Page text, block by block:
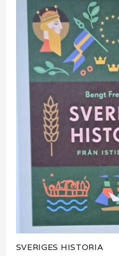
SVERIGES HISTORIA